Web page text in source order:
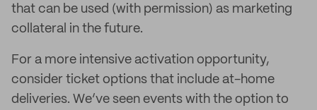
that can be used (with permission) as marketing
collateral in the future.
For a more intensive activation opportunity,
consider ticket options that include at-home
deliveries. We’ve seen events with the option to